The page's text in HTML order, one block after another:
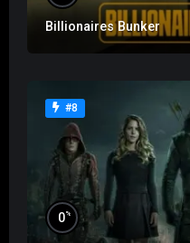
Billionaires Bunker
#8
0%